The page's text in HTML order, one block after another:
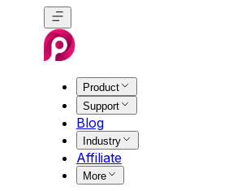
Product
Support
Blog
Industry
Affiliate
More